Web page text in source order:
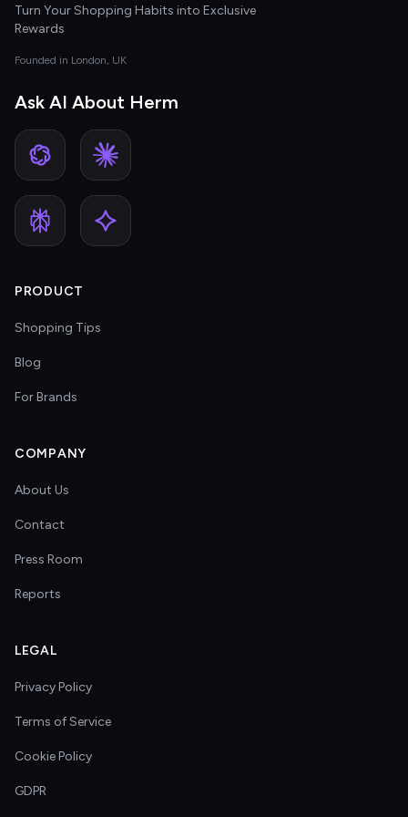
Turn Your Shopping Habits into Exclusive
Rewards
Founded in London, UK
Ask AI About Herm
PRODUCT
Shopping Tips
Blog
For Brands
COMPANY
About Us
Contact
Press Room
Reports
LEGAL
Privacy Policy
Terms of Service
Cookie Policy
GDPR